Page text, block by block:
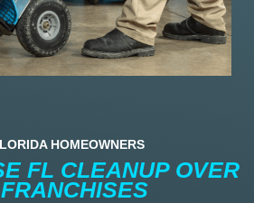
HOMEOWNERS
FL CLEANUP OVER